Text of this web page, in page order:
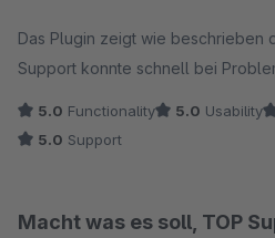
Das Plugin zeigt wie beschrieben
Support konnte schnell bei
5.0 Functionality 5.0 Usability
5.0 Support
Macht was es soll, TOP